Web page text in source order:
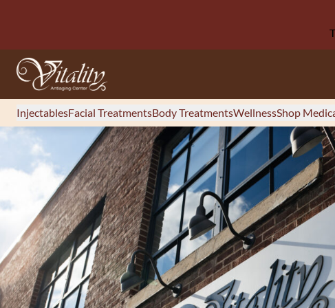
InjectablesFacial TreatmentsBody TreatmentsWellnessShop